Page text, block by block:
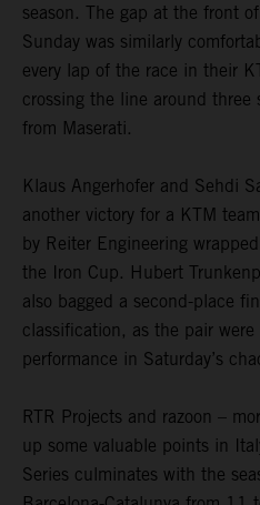
season. The gap at the front
Sunday was similarly
every lap of the race in their
crossing the line around three
from Maserati.
Klaus Angerhofer and Sehdi
another victory for a KTM
by Reiter Engineering
the Iron Cup. Hubert
also bagged a second-place
classification, as the pair
performance in Saturday’s
RTR Projects and razoon –
up some valuable points in
Series culminates with the